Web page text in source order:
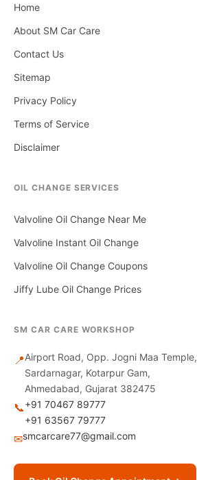
Home
About SM Car Care
Contact Us
Sitemap
Privacy Policy
Terms of Service
Disclaimer
OIL CHANGE SERVICES
Valvoline Oil Change Near Me
Valvoline Instant Oil Change
Valvoline Oil Change Coupons
Jiffy Lube Oil Change Prices
SM CAR CARE WORKSHOP
📍Airport Road, Opp. Jogni Maa Temple,
Sardarnagar, Kotarpur Gam,
Ahmedabad, Gujarat 382475
📞+91 70467 89777
+91 63567 79777
✉smcarcare77@gmail.com